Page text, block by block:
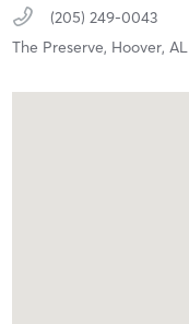
(205) 249-0043
The Preserve, Hoover, AL